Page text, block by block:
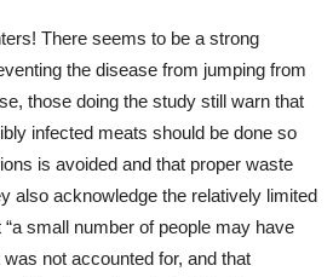
There seems to be a strong
the disease from jumping from
those doing the study still warn that
infected meats should be done so
is avoided and that proper waste
also acknowledge the relatively limited
small number of people may have
not accounted for, and that